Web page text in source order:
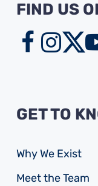
FIND US
GET TO
Why We Exist
Meet the Team